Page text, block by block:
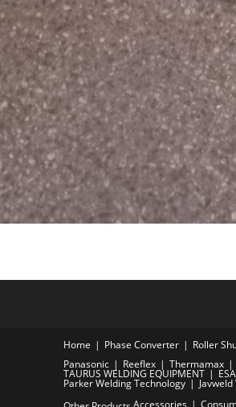
Home Phase Converter Roller
Panasonic Reeflex Thermamax
TAURUS WELDING EQUIPMENT
Parker Welding Technology
Accessories